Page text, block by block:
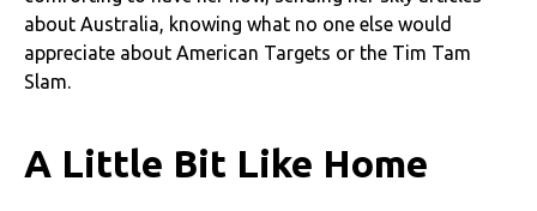
about Australia, knowing what no one else would
appreciate about American Targets or the Tim Tam
Slam.
A Little Bit Like Home